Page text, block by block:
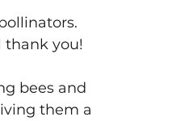
thank you!
bees and
them a